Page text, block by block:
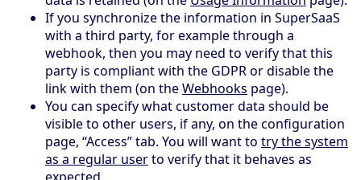
If you synchronize the information in SuperSaaS
with a third party, for example through a
webhook, then you may need to verify that this
party is compliant with the GDPR or disable the
link with them (on theWebhooks page).
You can specify what customer data should be
visible to other users, if any, on the configuration
page, “Access” tab. You will want to try the system
as a regular userto verify that it behaves as